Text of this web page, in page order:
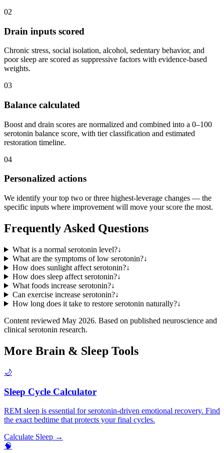
02
Drain inputs scored
Chronic stress, social isolation, alcohol, sedentary behavior, and
poor sleep are scored as suppressive factors with evidence-based
weights.
03
Balance calculated
Boost and drain scores are normalized and combined into a 0–100
serotonin balance score, with tier classification and estimated
restoration timeline.
04
Personalized actions
We identify your top two or three highest-leverage changes — the
specific inputs where improvement will move your score the most.
Frequently Asked Questions
What is a normal serotonin level?↓
What are the symptoms of low serotonin?↓
How does sunlight affect serotonin?↓
How does sleep affect serotonin?↓
What foods increase serotonin?↓
Can exercise increase serotonin?↓
How long does it take to restore serotonin naturally?↓
Content reviewed May 2026. Based on published neuroscience and
clinical serotonin research.
More Brain & Sleep Tools
🌙
Sleep Cycle Calculator
REM sleep is essential for serotonin-driven emotional recovery. Find
the exact bedtime that protects your final cycles.
Calculate Sleep →
🧠